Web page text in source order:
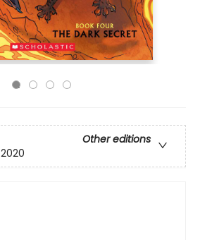
Other editions